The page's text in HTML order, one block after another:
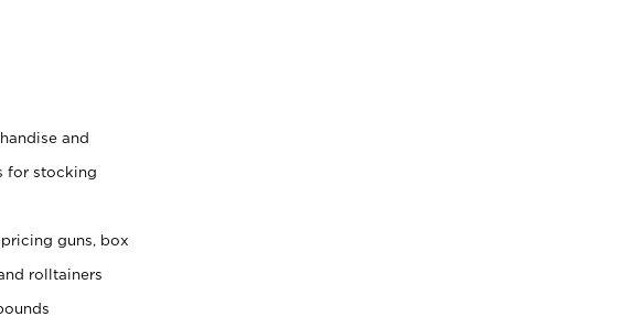
and
for stocking
guns, box
rolltainers